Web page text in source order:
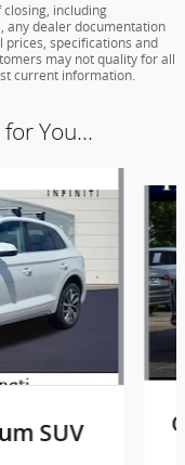
including
any dealer documentation
prices, specifications and
may not quality for all
current information.
You...
SUV